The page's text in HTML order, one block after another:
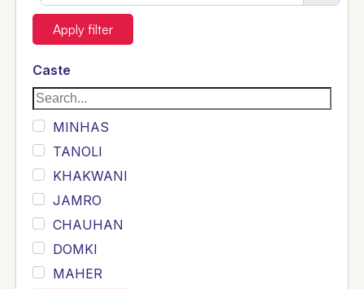
Apply filter
Caste
MINHAS
TANOLI
KHAKWANI
JAMRO
CHAUHAN
DOMKI
MAHER